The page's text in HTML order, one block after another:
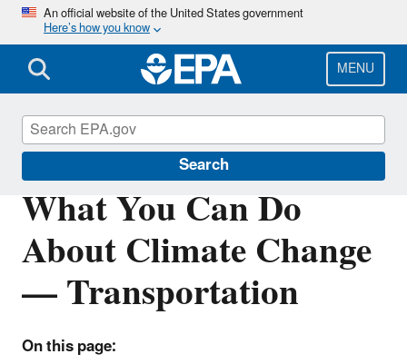
Skip
main
content
An official website of the United States government
Here’s how you know
MENU
Search
What You Can Do
About Climate Change
— Transportation
On this page:
Climate Change